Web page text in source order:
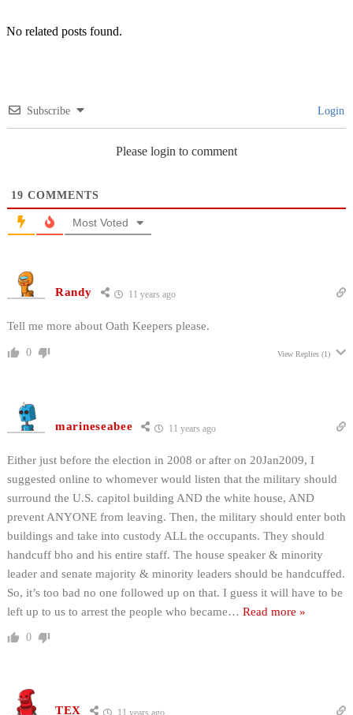
No related posts found.
Subscribe Login
Please login to comment
19 COMMENTS
Most Voted
Randy 11 years ago
Tell me more about Oath Keepers please.
0 View Replies (1)
marineseabee 11 years ago
Either just before the election in 2008 or after on 20Jan2009, I
suggested online to whomever would listen that the military should
surround the U.S. capitol building AND the white house, AND
prevent ANYONE from leaving. Then, the military should enter both
buildings and take into custody ALL the occupants. They should
handcuff bho and his entire staff. The house speaker & minority
leader and senate majority & minority leaders should be handcuffed.
So, it’s too bad no one followed up on that. I guess it will have to be
left up to us to arrest the people who became… Read more »
0
TEX 11 years ago